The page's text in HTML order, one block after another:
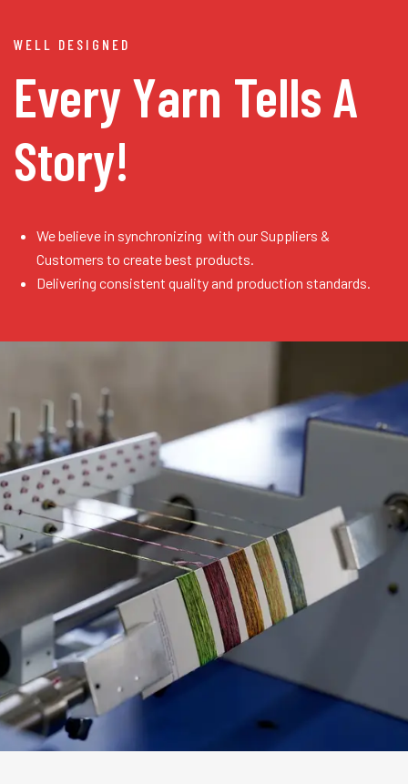
WELL DESIGNED
Every Yarn Tells A
Story!
We believe in synchronizing with our Suppliers &
Customers to create best products.
Delivering consistent quality and production standards.